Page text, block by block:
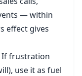
— within
effect gives
If frustration
use it as fuel